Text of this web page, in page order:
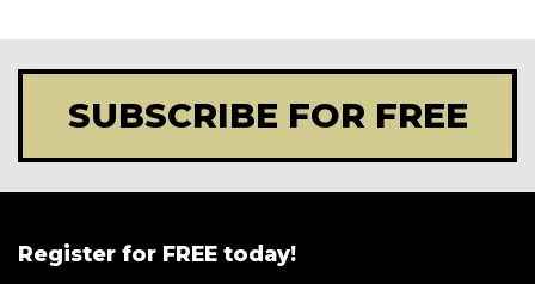
SUBSCRIBE FOR FREE
Register for FREE today!